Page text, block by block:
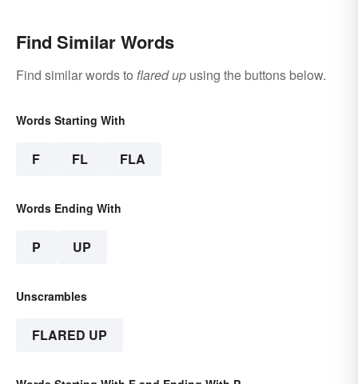
Find Similar Words
Find similar words to flared up using the buttons below.
Words Starting With
F FL FLA
Words Ending With
P UP
Unscrambles
FLARED UP